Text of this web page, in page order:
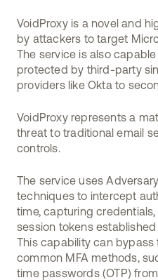
VoidProxy is a novel and
by attackers to target
The service is also
protected by third-party
providers like Okta to
VoidProxy represents a
threat to traditional email
controls.
The service uses
techniques to intercept
time, capturing
session tokens
This capability can
common MFA methods,
time passwords (OTP)